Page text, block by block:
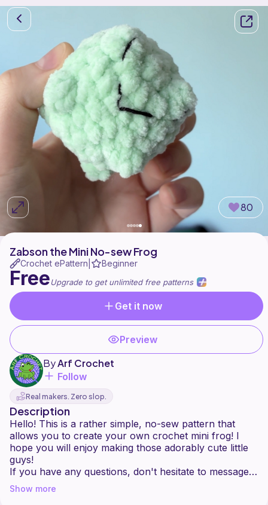
80
Zabson the Mini No-sew Frog
Crochet ePattern Beginner
FreeUpgrade to get unlimited free patterns
Get it now
Preview
ByArf Crochet
Follow
Real makers. Zero slop.
Description
Hello! This is a rather simple, no-sew pattern that
allows you to create your own crochet mini frog! I
hope you will enjoy making those adorably cute little
guys!
If you have any questions, don't hesitate to message
me here or on Instagram @arfcrochet!
Feel free to sell any makes made with this pattern! Tag
Show more